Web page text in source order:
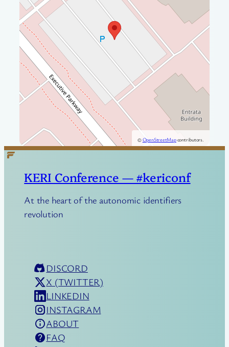
©OpenStreetMapcontributors.
KERI Conference — #kericonf
At the heart of the autonomic identifiers
revolution
DISCORD
X (TWITTER)
LINKEDIN
INSTAGRAM
ABOUT
FAQ